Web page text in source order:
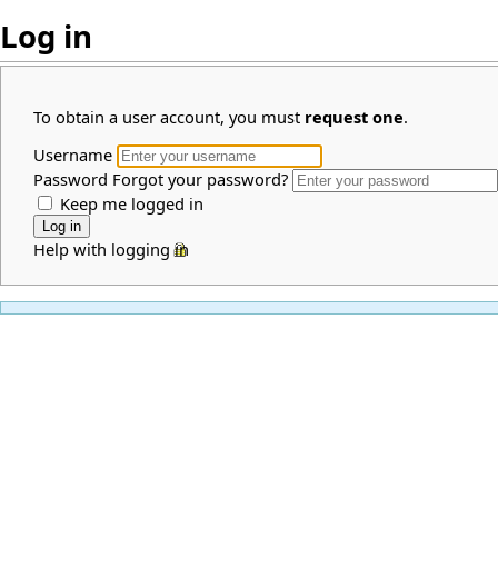
Log in
To obtain a user account, you must request one.
Username
Password Forgot your password?
Keep me logged in
Help with logging in